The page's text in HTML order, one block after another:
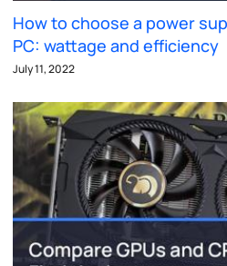
How to choose a power
PC: wattage and efficiency
July 11, 2022